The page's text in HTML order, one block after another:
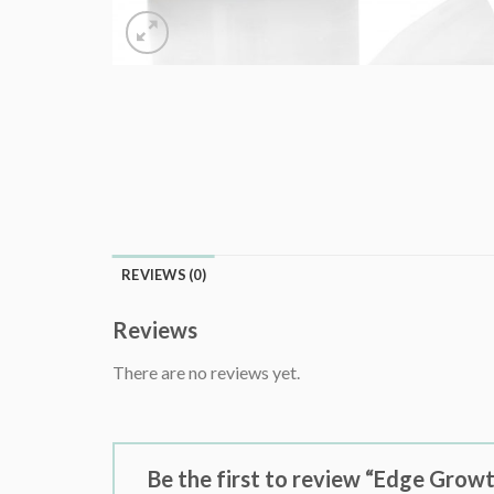
REVIEWS (0)
Reviews
There are no reviews yet.
Be the first to review “Edge